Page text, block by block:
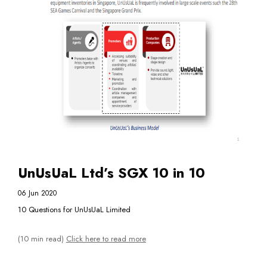
UnUsUaL Ltd’s SGX 10 in 10
06 Jun 2020
10 Questions for UnUsUaL Limited
(10 min read) Click here to read more